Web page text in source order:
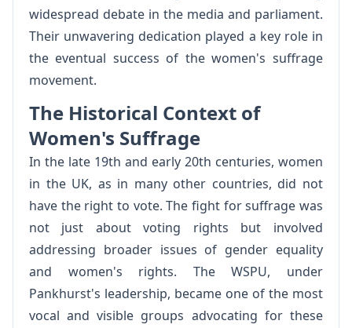
widespread debate in the media and parliament.
Their unwavering dedication played a key role in
the eventual success of the women's suffrage
movement.
The Historical Context of
Women's Suffrage
In the late 19th and early 20th centuries, women
in the UK, as in many other countries, did not
have the right to vote. The fight for suffrage was
not just about voting rights but involved
addressing broader issues of gender equality
and women's rights. The WSPU, under
Pankhurst's leadership, became one of the most
vocal and visible groups advocating for these